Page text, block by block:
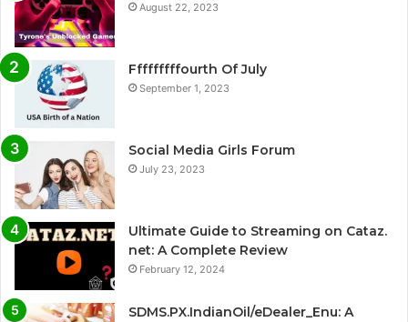
August 22, 2023
Fffffffffourth Of July
September 1, 2023
Social Media Girls Forum
July 23, 2023
Ultimate Guide to Streaming on Cataz.
net: A Complete Review
February 12, 2024
SDMS.PX.IndianOil/eDealer_Enu: A